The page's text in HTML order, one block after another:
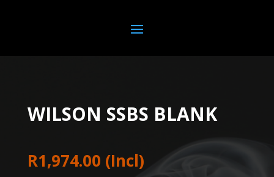
WILSON SSBS BLANK
R1,974.00 (Incl)